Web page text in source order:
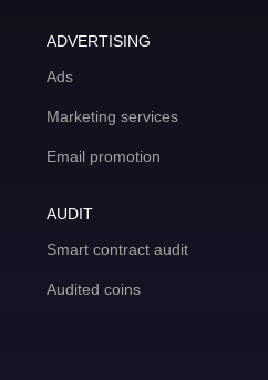
ADVERTISING
Ads
Marketing services
Email promotion
AUDIT
Smart contract audit
Audited coins